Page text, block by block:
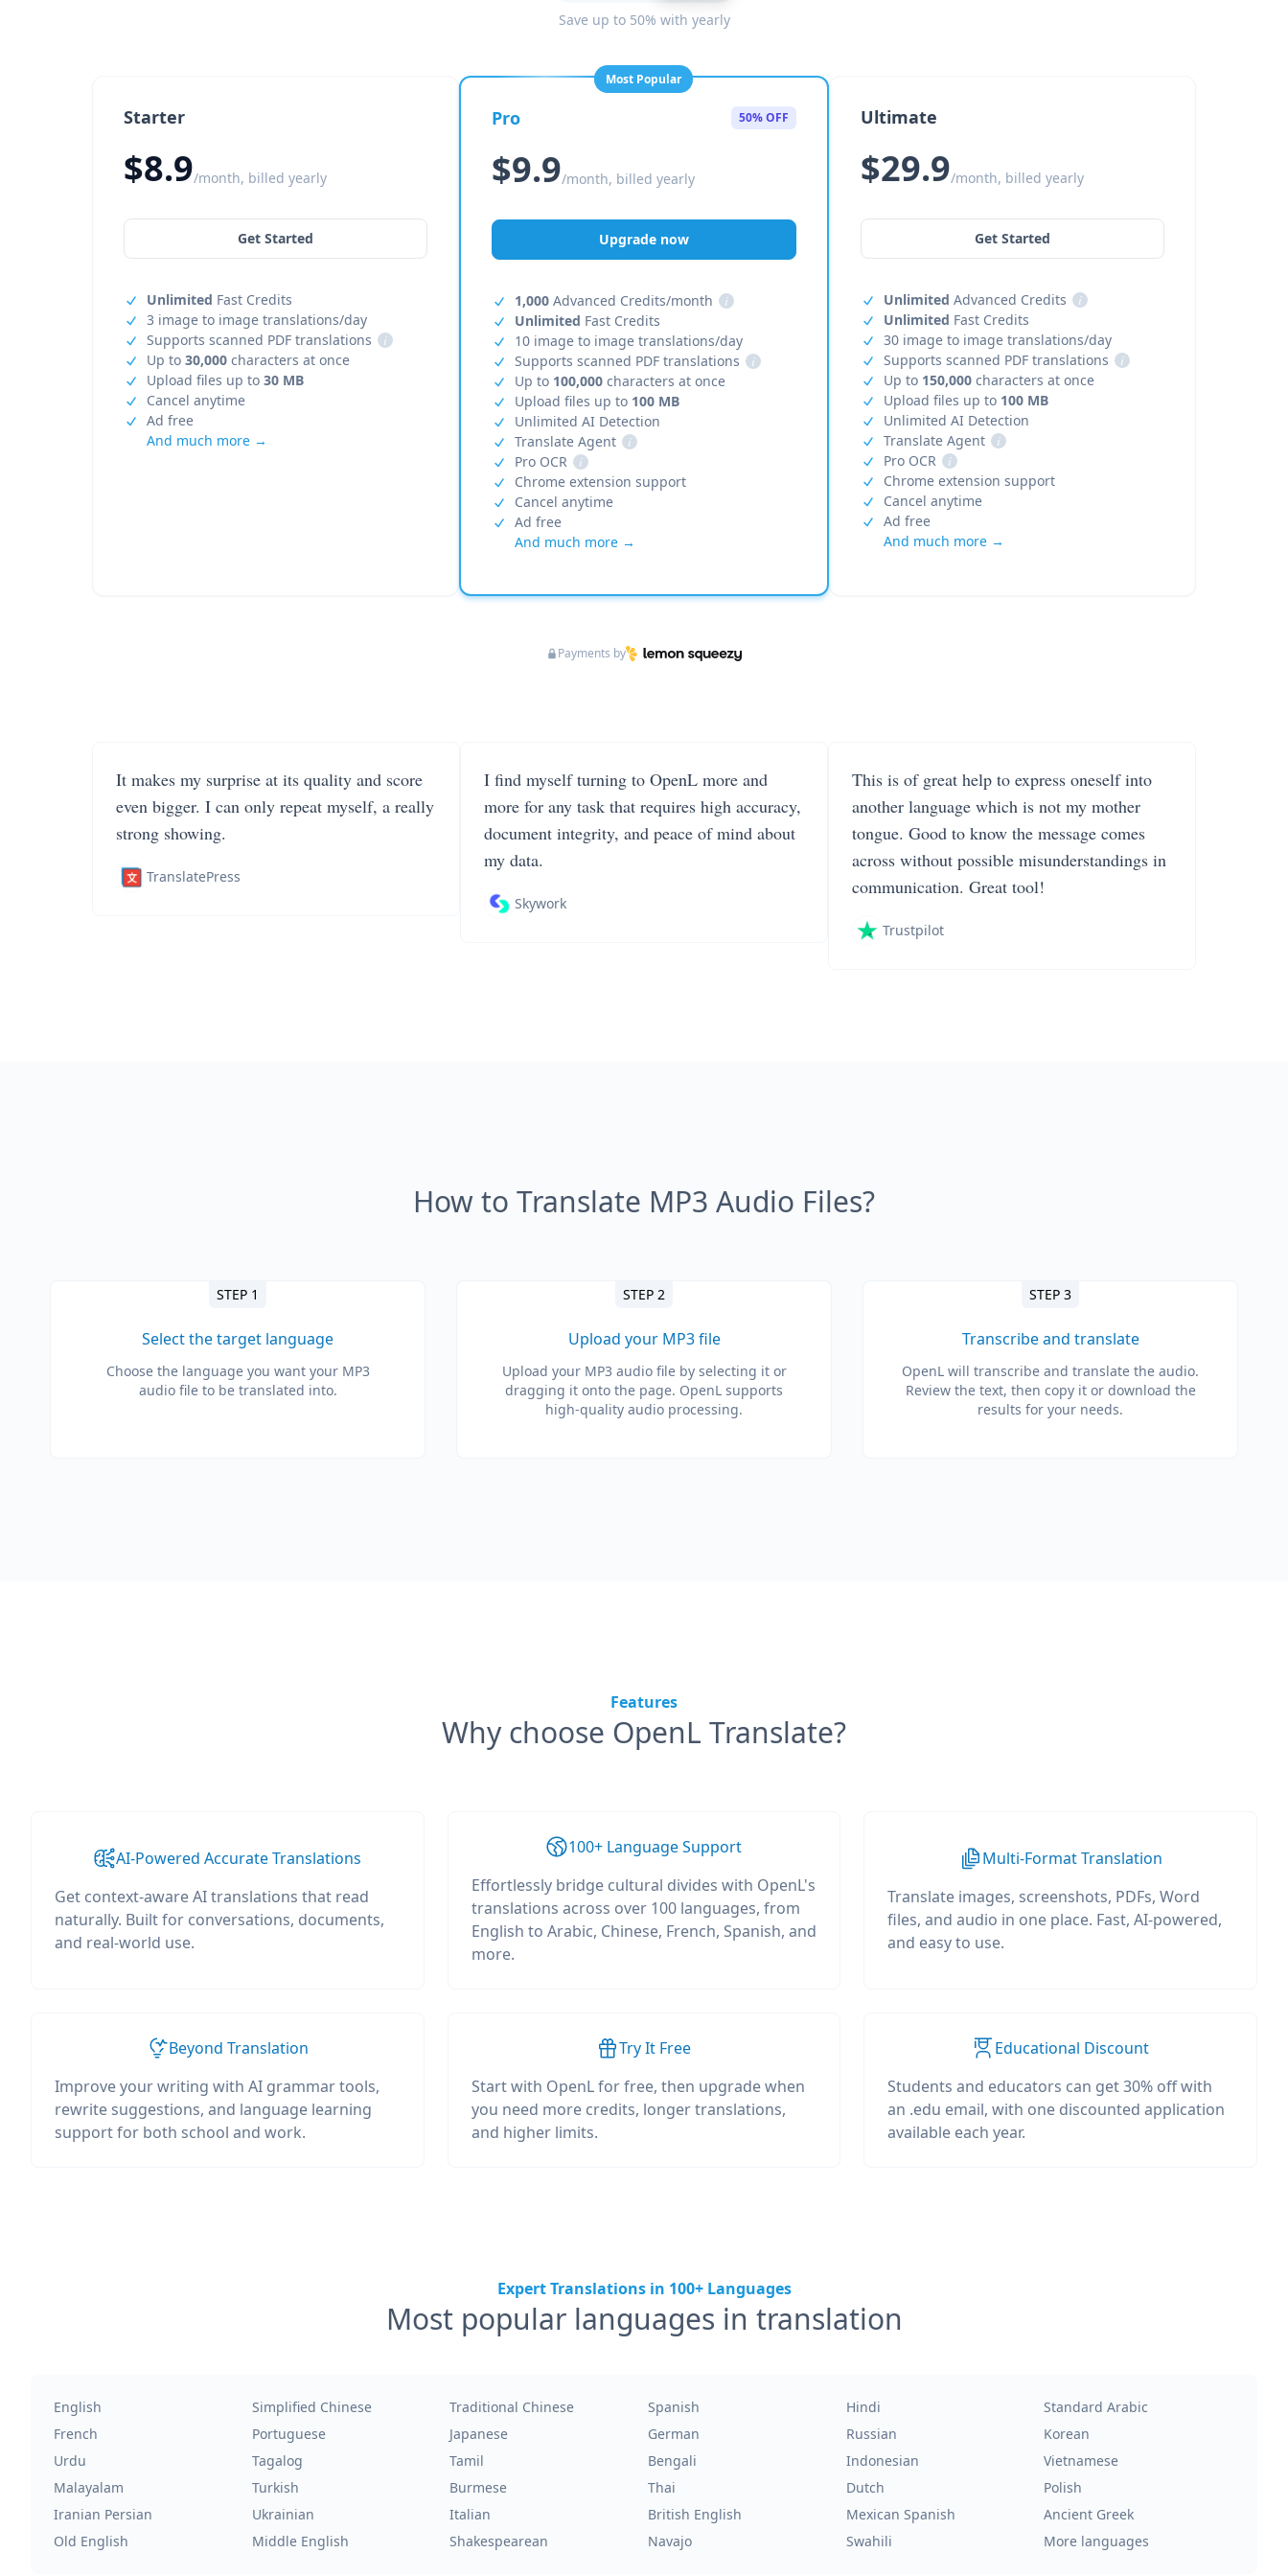
Save up to 50% with yearly
Starter
$8.9/month, billed yearly
Get Started
Unlimited Fast Credits
3 image to image translations/day
Supports scanned PDF translations
i
Up to 30,000 characters at once
Upload files up to 30 MB
Cancel anytime
Ad free
And much more →
Most Popular
Pro 50% OFF
$9.9/month, billed yearly
Upgrade now
1,000 Advanced Credits/month
i
Unlimited Fast Credits
10 image to image translations/day
Supports scanned PDF translations
i
Up to 100,000 characters at once
Upload files up to 100 MB
Unlimited AI Detection
Translate Agent
i
Pro OCR
i
Chrome extension support
Cancel anytime
Ad free
And much more →
Ultimate
$29.9/month, billed yearly
Get Started
Unlimited Advanced Credits
i
Unlimited Fast Credits
30 image to image translations/day
Supports scanned PDF translations
i
Up to 150,000characters at once
Upload files up to 100 MB
Unlimited AI Detection
Translate Agent
i
Pro OCR
i
Chrome extension support
Cancel anytime
Ad free
And much more →
Payments by
It makes my surprise at its quality and score
even bigger. I can only repeat myself, a really
strong showing.
TranslatePress
I find myself turning to OpenL more and
more for any task that requires high accuracy,
document integrity, and peace of mind about
my data.
Skywork
This is of great help to express oneself into
another language which is not my mother
tongue. Good to know the message comes
across without possible misunderstandings in
communication. Great tool!
Trustpilot
How to Translate MP3 Audio Files?
STEP 1
Select the target language
Choose the language you want your MP3
audio file to be translated into.
STEP 2
Upload your MP3 file
Upload your MP3 audio file by selecting it or
dragging it onto the page. OpenL supports
high-quality audio processing.
STEP 3
Transcribe and translate
OpenL will transcribe and translate the audio.
Review the text, then copy it or download the
results for your needs.
Features
Why choose OpenL Translate?
AI-Powered Accurate Translations
Get context-aware AI translations that read
naturally. Built for conversations, documents,
and real-world use.
100+ Language Support
Effortlessly bridge cultural divides with OpenL's
translations across over 100 languages, from
English to Arabic, Chinese, French, Spanish, and
more.
Multi-Format Translation
Translate images, screenshots, PDFs, Word
files, and audio in one place. Fast, AI-powered,
and easy to use.
Beyond Translation
Improve your writing with AI grammar tools,
rewrite suggestions, and language learning
support for both school and work.
Try It Free
Start with OpenL for free, then upgrade when
you need more credits, longer translations,
and higher limits.
Educational Discount
Students and educators can get 30% off with
an .edu email, with one discounted application
available each year.
Expert Translations in 100+ Languages
Most popular languages in translation
English Simplified Chinese Traditional Chinese Spanish Hindi
Standard Arabic
French
Portuguese Japanese German Russian
Korean
Urdu
Tagalog Tamil Bengali Indonesian
Vietnamese
Malayalam
Turkish Burmese Thai Dutch
Polish
Iranian Persian
Ukrainian Italian British English Mexican Spanish
Ancient Greek
Old English
Middle English Shakespearean Navajo Swahili More languages